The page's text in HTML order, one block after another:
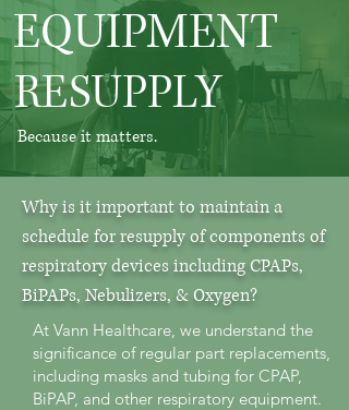
EQUIPMENT
RESUPPLY
Because it matters.
At Vann Healthcare, we understand the
significance of regular part replacements,
including masks and tubing for CPAP,
BiPAP, and other respiratory equipment.
Why is it important to maintain a
schedule for resupply of components of
respiratory devices including CPAPs,
BiPAPs, Nebulizers, & Oxygen?